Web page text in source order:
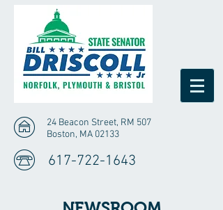
24 Beacon Street, RM 507
Boston, MA 02133
617-722-1643